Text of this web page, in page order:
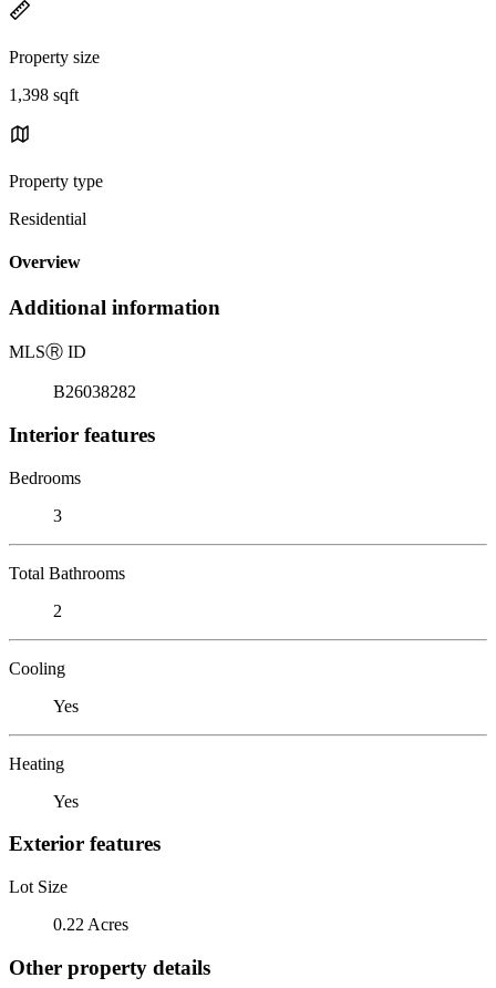
Property size
1,398 sqft
Property type
Residential
Overview
Additional information
MLSⓇ ID
B26038282
Interior features
Bedrooms
3
Total Bathrooms
2
Cooling
Yes
Heating
Yes
Exterior features
Lot Size
0.22 Acres
Other property details